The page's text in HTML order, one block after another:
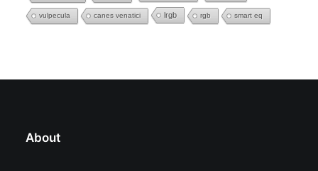
vulpecula canes venatici lrgb rgb smart eq
About